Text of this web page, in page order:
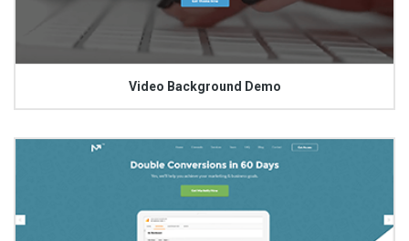
Video Background Demo